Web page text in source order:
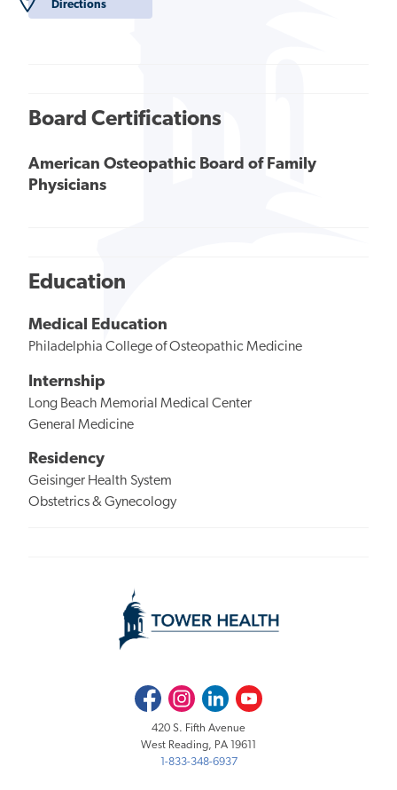
Directions
Board Certifications
American Osteopathic Board of Family
Physicians
Education
Medical Education
Philadelphia College of Osteopathic Medicine
Internship
Long Beach Memorial Medical Center
General Medicine
Residency
Geisinger Health System
Obstetrics & Gynecology
FacebookInstagramLinkedInYoutube
420 S. Fifth Avenue
West Reading, PA 19611
1-833-348-6937